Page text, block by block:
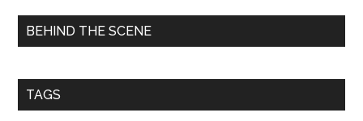
BEHIND THE SCENE
TAGS